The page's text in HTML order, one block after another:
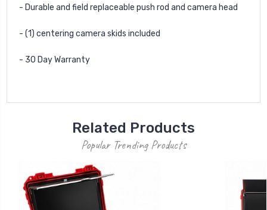
- Durable and field replaceable push rod and camera head
- (1) centering camera skids included
- 30 Day Warranty
Related Products
Popular Trending Products